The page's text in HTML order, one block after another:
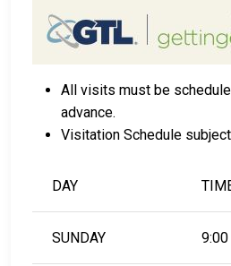
All visits must be
advance.
Visitation Schedule
DAY
SUNDAY